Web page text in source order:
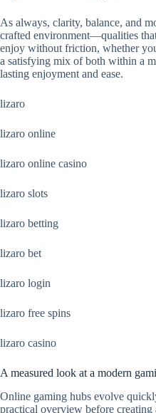
As always, clarity, balance, and
crafted environment—qualities
enjoy without friction, whether
a satisfying mix of both within a
lasting enjoyment and ease.
lizaro
lizaro online
lizaro online casino
lizaro slots
lizaro betting
lizaro bet
lizaro login
lizaro free spins
lizaro casino
A measured look at a modern
Online gaming hubs evolve
practical overview before